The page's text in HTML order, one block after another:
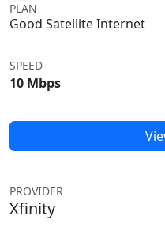
PLAN
Good Satellite Internet
SPEED
10 Mbps
PROVIDER
Xfinity